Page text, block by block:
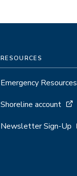
RESOURCES
Emergency Resources
Shoreline account
Newsletter Sign-Up